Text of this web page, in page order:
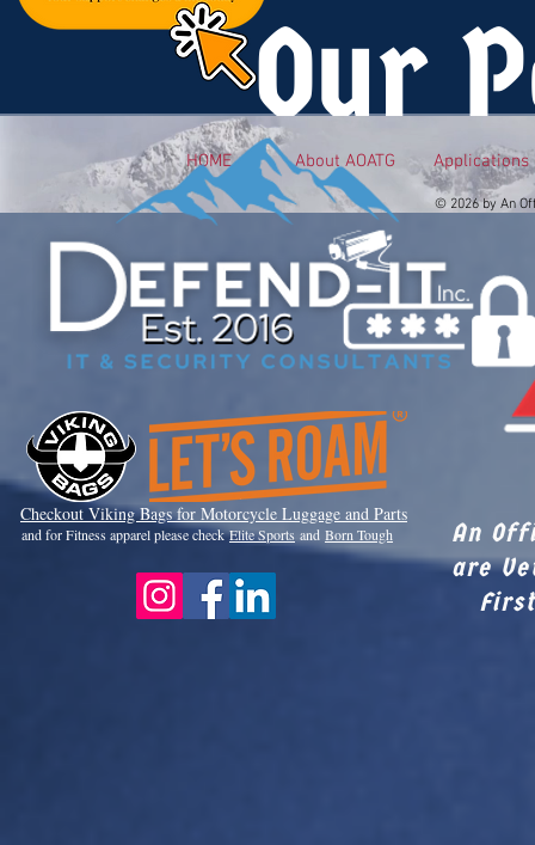
Our
HOME About AOATG Applications
© 2026 by An
Checkout Viking Bags for Motorcycle Luggage and Parts
and for Fitness apparel please checkElite Sports and Born Tough
An
are